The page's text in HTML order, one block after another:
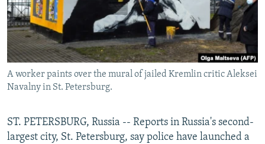
BYPASS BLOCKING
ABOUT RFE/RL
CONTACT US
Subscribe
FOLLOW US
A worker paints over the mural of jailed Kremlin critic Aleksei
Navalny in St. Petersburg.
ST. PETERSBURG, Russia -- Reports in Russia's second-
largest city, St. Petersburg, say police have launched a